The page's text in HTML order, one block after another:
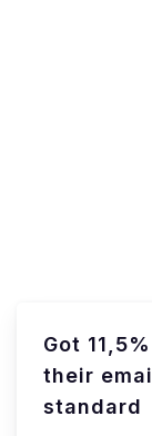
Got
their
standard